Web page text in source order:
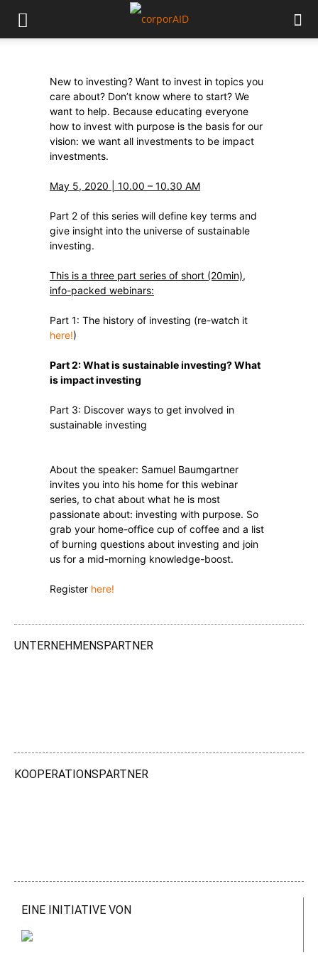
New to investing? Want to invest in topics you
care about? Don’t know where to start? We
want to help. Because educating everyone
how to invest with purpose is the basis for our
vision: we want all investments to be impact
investments.
May 5, 2020 | 10.00 – 10.30 AM
Part 2 of this series will define key terms and
give insight into the universe of sustainable
investing.
This is a three part series of short (20min),
info-packed webinars:
Part 1: The history of investing (re-watch it
here!)
Part 2: What is sustainable investing? What
is impact investing
Part 3: Discover ways to get involved in
sustainable investing
About the speaker: Samuel Baumgartner
invites you into his home for this webinar
series, to chat about what he is most
passionate about: investing with purpose. So
grab your home-office cup of coffee and a list
of burning questions about investing and join
us for a mid-morning knowledge-boost.
Register here!
UNTERNEHMENSPARTNER
KOOPERATIONSPARTNER
EINE INITIATIVE VON